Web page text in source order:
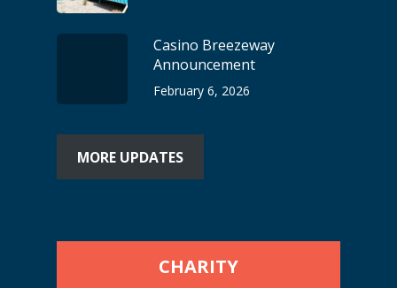
Casino Breezeway
Announcement
February 6, 2026
MORE UPDATES
CHARITY